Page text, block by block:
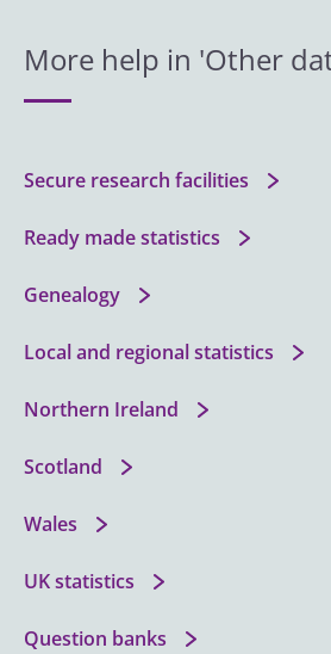
More help in 'Other
Secure research facilities
Ready made statistics
Genealogy
Local and regional statistics
Northern Ireland
Scotland
Wales
UK statistics
Question banks